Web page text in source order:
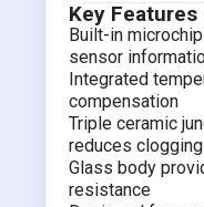
Key Features
Built-in
sensor
Integrated
compensation
Triple ceramic
reduces clogging
Glass body
resistance